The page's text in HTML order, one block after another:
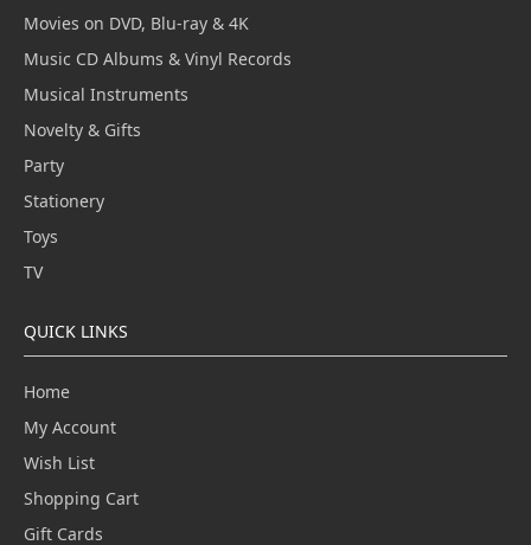
Movies on DVD, Blu-ray & 4K
Music CD Albums & Vinyl Records
Musical Instruments
Novelty & Gifts
Party
Stationery
Toys
TV
QUICK LINKS
Home
My Account
Wish List
Shopping Cart
Gift Cards